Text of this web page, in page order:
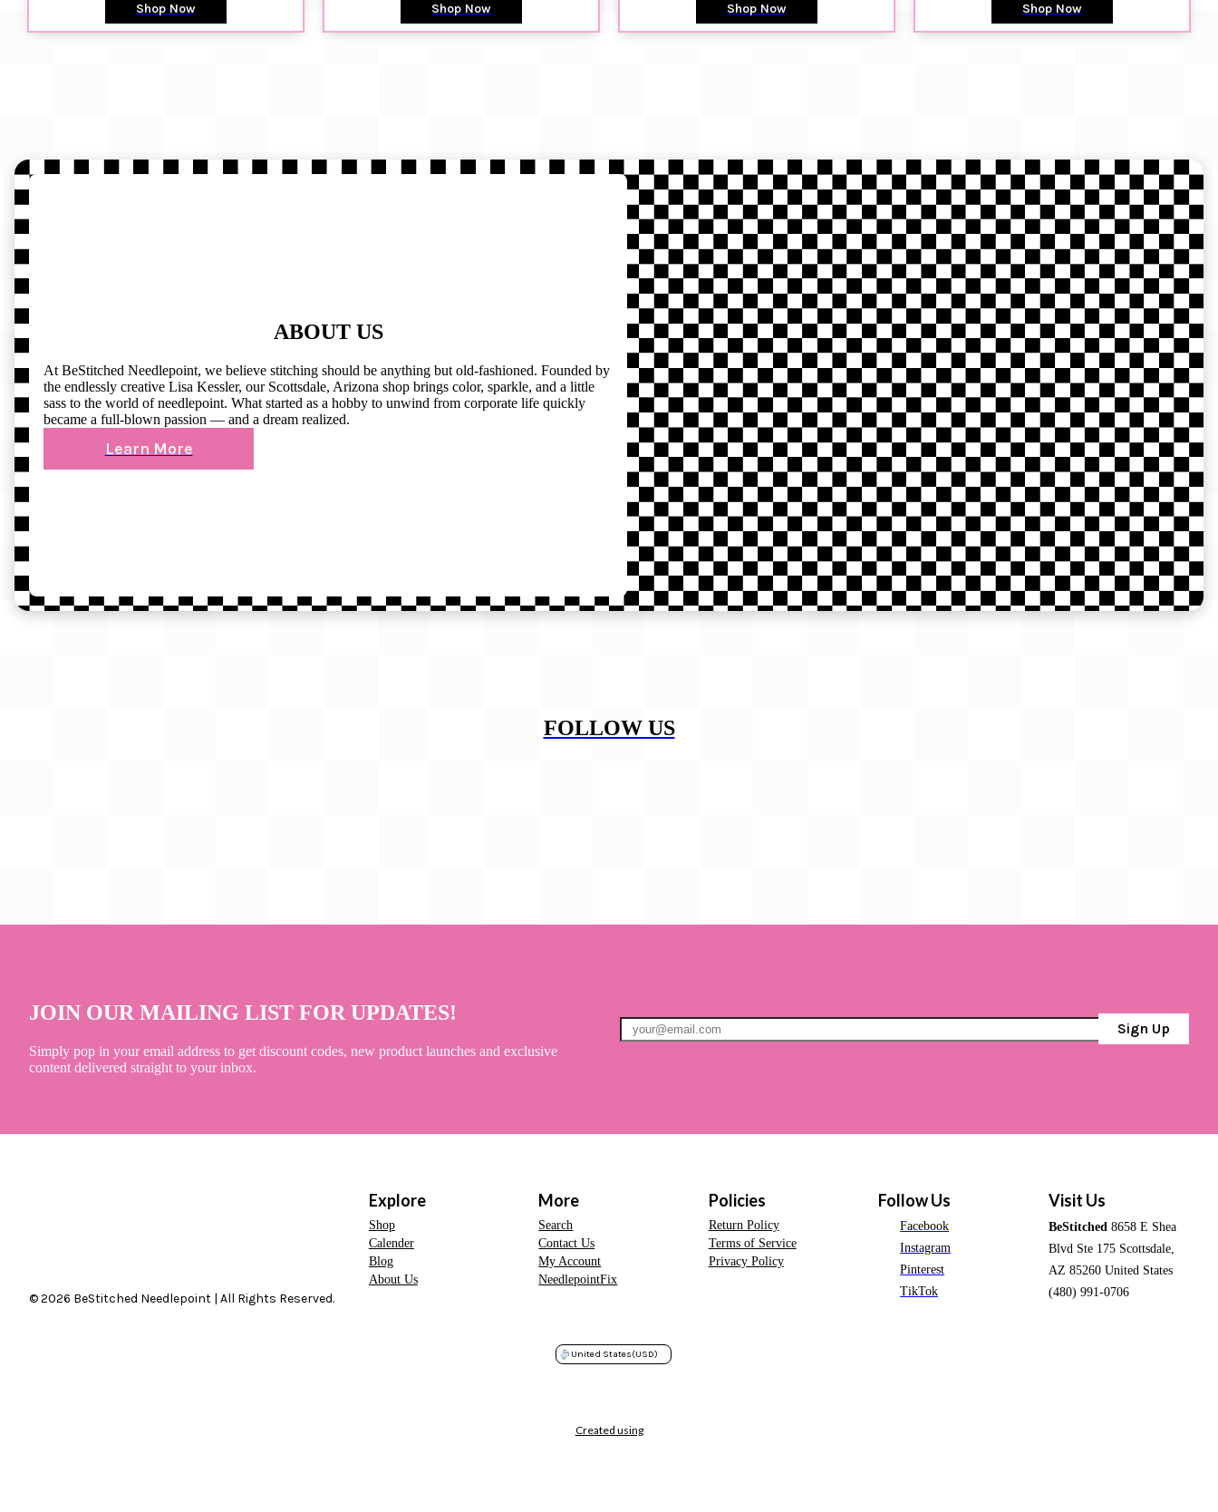
Shop Now Shop Now Shop Now Shop Now
ABOUT US
At BeStitched Needlepoint, we believe stitching should be anything but old-fashioned. Founded by
the endlessly creative Lisa Kessler, our Scottsdale, Arizona shop brings color, sparkle, and a little
sass to the world of needlepoint. What started as a hobby to unwind from corporate life quickly
became a full-blown passion — and a dream realized.
Learn More
FOLLOW US
JOIN OUR MAILING LIST FOR UPDATES!
Simply pop in your email address to get discount codes, new product launches and exclusive
content delivered straight to your inbox.
Sign Up
© 2026 BeStitched Needlepoint | All Rights Reserved.
Explore
Shop
Calender
Blog
About Us
More
Search
Contact Us
My Account
NeedlepointFix
Policies
Return Policy
Terms of Service
Privacy Policy
Follow Us
Facebook
Instagram
Pinterest
TikTok
Visit Us
BeStitched 8658 E Shea
Blvd Ste 175 Scottsdale,
AZ 85260 United States
(480) 991-0706
United States(USD)
Created using